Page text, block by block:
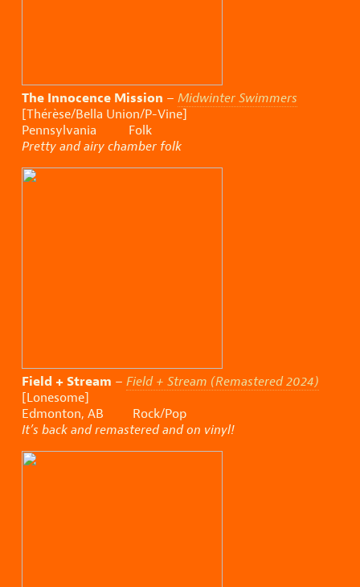
The Innocence Mission – Midwinter Swimmers
[Thérèse/Bella Union/P-Vine]
Pennsylvania Folk
Pretty and airy chamber folk
Field + Stream – Field + Stream (Remastered 2024)
[Lonesome]
Edmonton, AB Rock/Pop
It’s back and remastered and on vinyl!